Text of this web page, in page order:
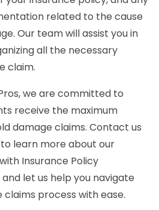
related to the cause
Our team will assist you in
all the necessary
claim.
we are committed to
receive the maximum
damage claims. Contact us
learn more about our
Insurance Policy
let us help you navigate
process with ease.